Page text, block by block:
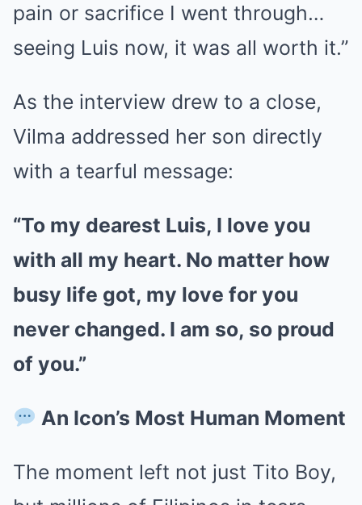
pain or sacrifice I went through…
seeing Luis now, it was all worth it.”
As the interview drew to a close,
Vilma addressed her son directly
with a tearful message:
“To my dearest Luis, I love you
with all my heart. No matter how
busy life got, my love for you
never changed. I am so, so proud
of you.”
An Icon’s Most Human Moment
The moment left not just Tito Boy,